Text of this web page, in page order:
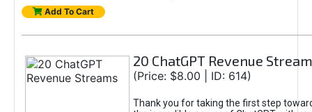
Add To Cart
20 ChatGPT Revenue
(Price: $8.00 | ID: 614)
Thank you for taking the first step